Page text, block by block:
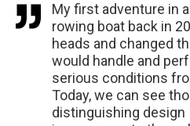
My first adventure in
rowing boat back in
heads and changed
would handle and
serious conditions
Today, we can see
distinguishing design